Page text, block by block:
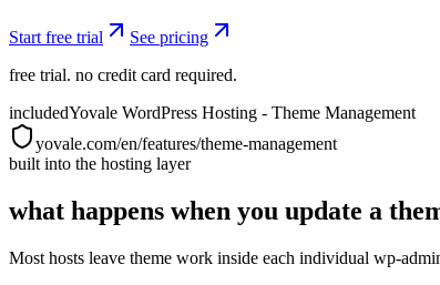
Start free trial
See pricing
free trial. no credit card required.
includedYovale WordPress Hosting - Theme Management
yovale.com/en/features/theme-management
built into the hosting layer
what happens when you update a
Most hosts leave theme work inside each individual wp-